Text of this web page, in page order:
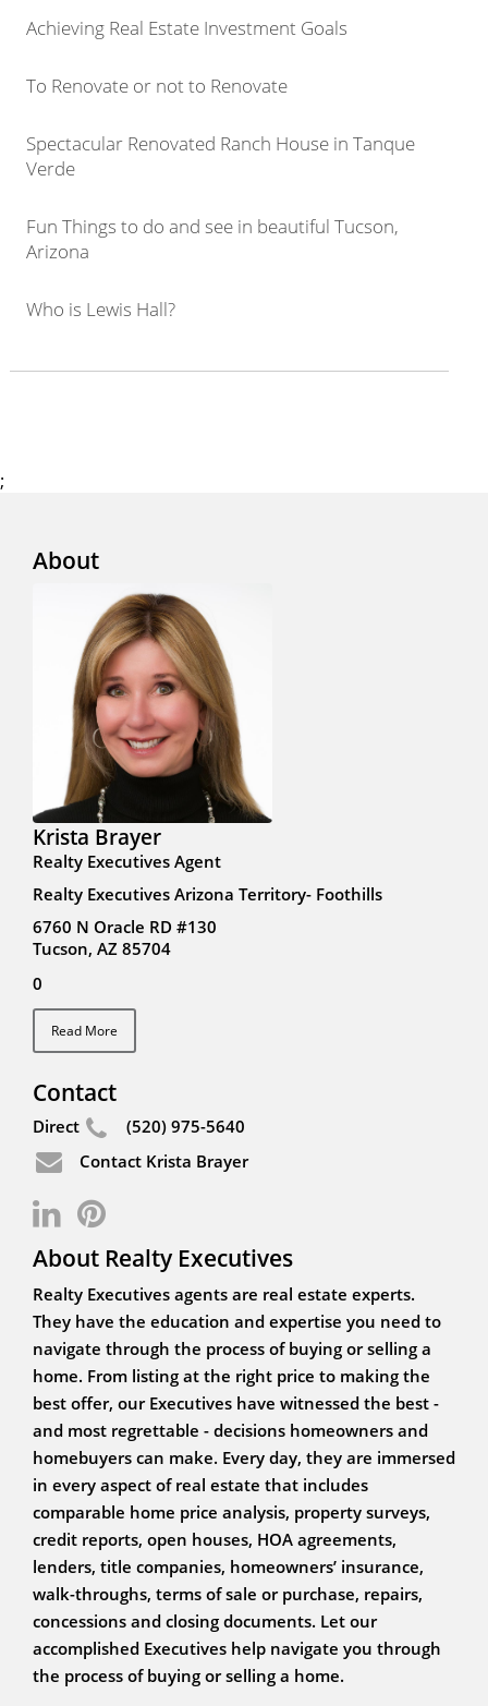
Achieving Real Estate Investment Goals
To Renovate or not to Renovate
Spectacular Renovated Ranch House in Tanque
Verde
Fun Things to do and see in beautiful Tucson,
Arizona
Who is Lewis Hall?
;
About
Krista Brayer
Realty Executives Agent
Realty Executives Arizona Territory- Foothills
6760 N Oracle RD #130
Tucson, AZ 85704
0
Read More
Contact
Direct
(520) 975-5640
Contact Krista Brayer
About Realty Executives
Realty Executives agents are real estate experts.
They have the education and expertise you need to
navigate through the process of buying or selling a
home. From listing at the right price to making the
best offer, our Executives have witnessed the best -
and most regrettable - decisions homeowners and
homebuyers can make. Every day, they are immersed
in every aspect of real estate that includes
comparable home price analysis, property surveys,
credit reports, open houses, HOA agreements,
lenders, title companies, homeowners’ insurance,
walk-throughs, terms of sale or purchase, repairs,
concessions and closing documents. Let our
accomplished Executives help navigate you through
the process of buying or selling a home.